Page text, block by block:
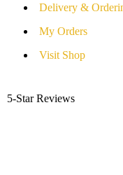
Delivery &
My Orders
Visit Shop
5-Star Reviews